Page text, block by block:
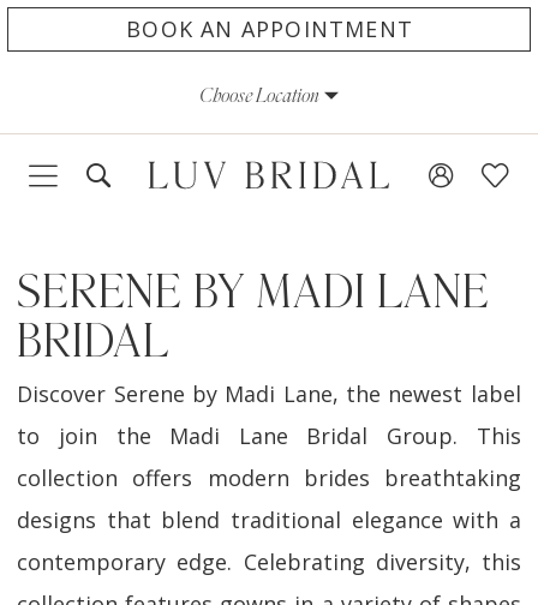
to
to
Accessibility
impaired
autoplay
content
BOOK AN APPOINTMENT
Choose Location
SERENE BY MADI LANE
BRIDAL
Discover Serene by Madi Lane, the newest label
to join the Madi Lane Bridal Group. This
collection offers modern brides breathtaking
designs that blend traditional elegance with a
contemporary edge. Celebrating diversity, this